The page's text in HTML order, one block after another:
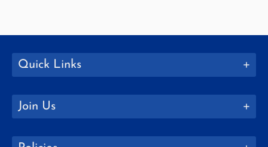
Quick Links
Join Us